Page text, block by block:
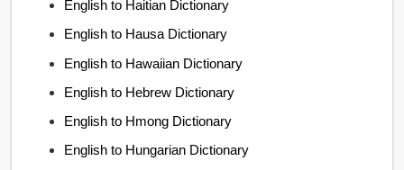
English to Haitian Dictionary
English to Hausa Dictionary
English to Hawaiian Dictionary
English to Hebrew Dictionary
English to Hmong Dictionary
English to Hungarian Dictionary